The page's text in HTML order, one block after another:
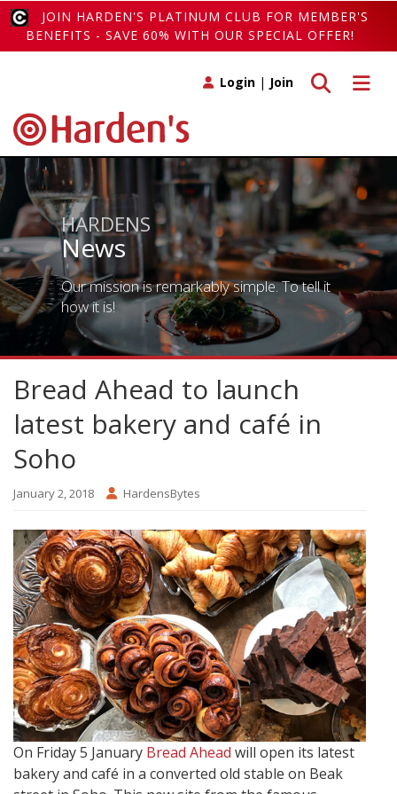
JOIN HARDEN'S PLATINUM CLUB FOR MEMBER'S
BENEFITS - SAVE 60% WITH OUR SPECIAL OFFER!
Toggle
Toggle search
Login | Join
HARDENS
News
Our mission is remarkably simple. To tell it
how it is!
Bread Ahead to launch
latest bakery and café in
Soho
January 2, 2018 HardensBytes
On Friday 5 January Bread Ahead will open its latest
bakery and café in a converted old stable on Beak